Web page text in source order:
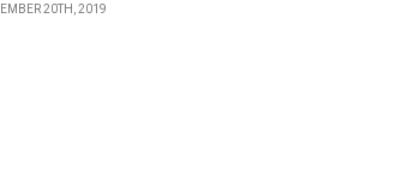
20TH, 2019